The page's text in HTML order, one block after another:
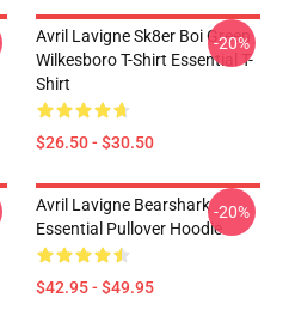
Avril Lavigne Sk8er Boi Green
Wilkesboro T-Shirt Essential T-
Shirt
$26.50 - $30.50
-20%
Avril Lavigne Bearshark
Essential Pullover Hoodie
$42.95 - $49.95
-20%